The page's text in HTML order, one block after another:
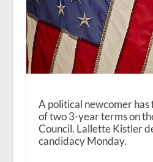
A political newcomer
of two 3-year terms on
Council. Lallette Kistler
candidacy Monday.